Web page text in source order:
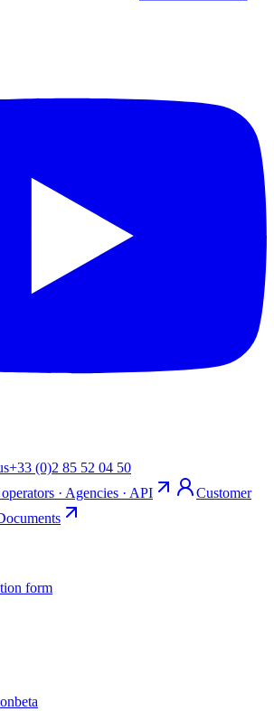
+33 (0)2 85 52 04 50
· Agencies · API
Customer
form
beta